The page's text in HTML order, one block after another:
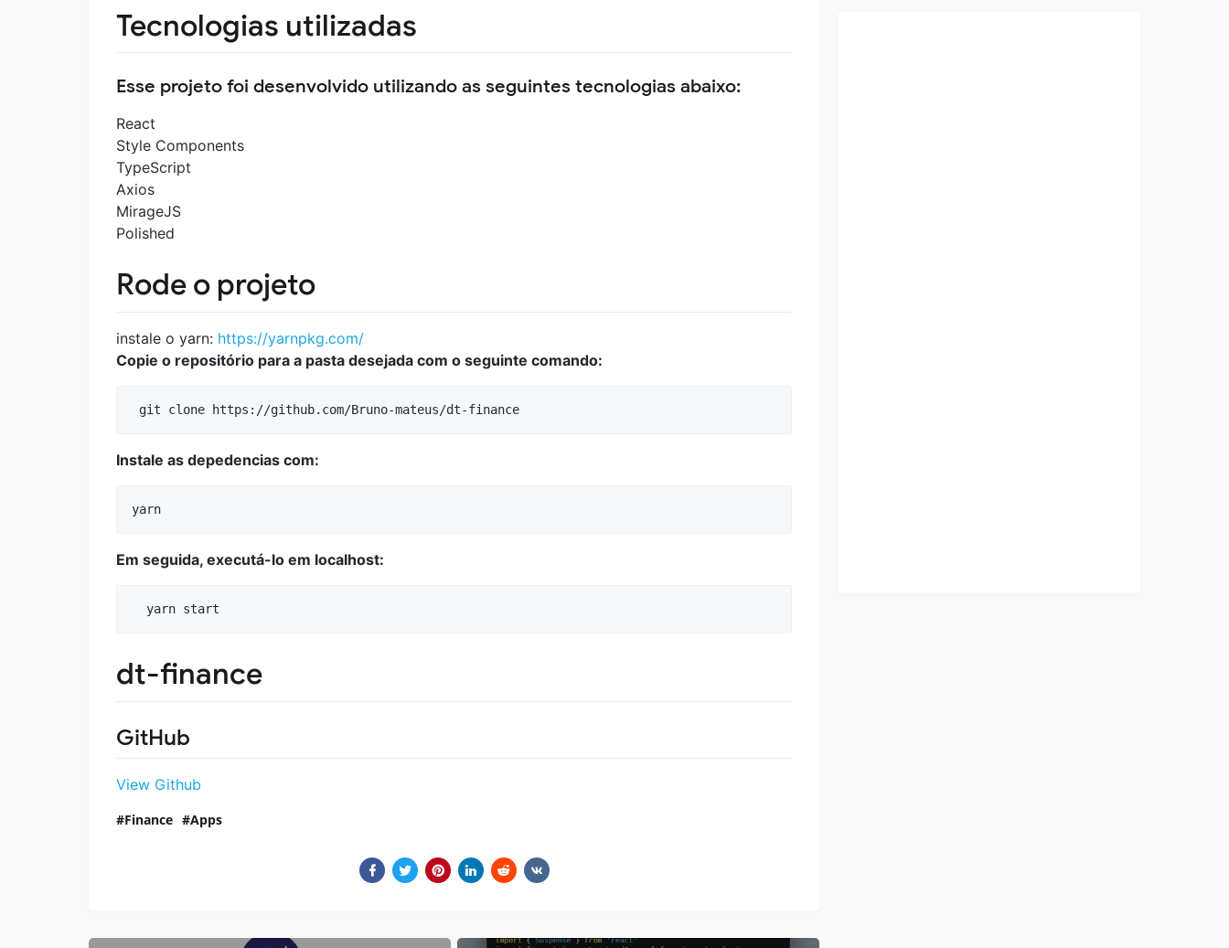
Tecnologias utilizadas
Esse projeto foi desenvolvido utilizando as seguintes tecnologias abaixo:
React
Style Components
TypeScript
Axios
MirageJS
Polished
Rode o projeto
instale o yarn: https://yarnpkg.com/
Copie o repositório para a pasta desejada com o seguinte comando:
Instale as depedencias com:
Em seguida, executá-lo em localhost:
dt-finance
GitHub
View Github
Finance Apps